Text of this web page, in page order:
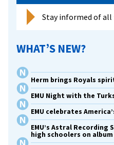
Stay informed of all
WHAT’S NEW?
Herm brings Royals
EMU Night with the
EMU celebrates
EMU’s Astral
high schoolers on